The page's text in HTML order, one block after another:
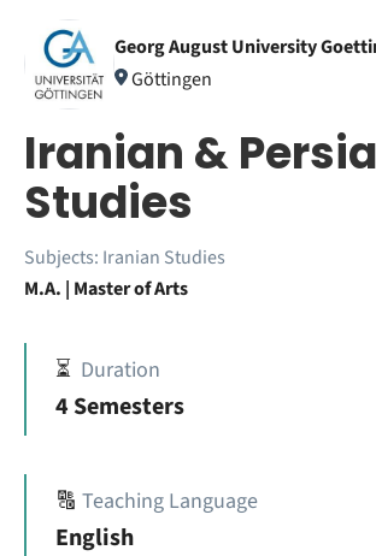
Georg August University
Göttingen
Iranian &
Studies
Subjects: Iranian Studies
M.A. | Master of Arts
⏳ Duration
4 Semesters
🔠 Teaching Language
English